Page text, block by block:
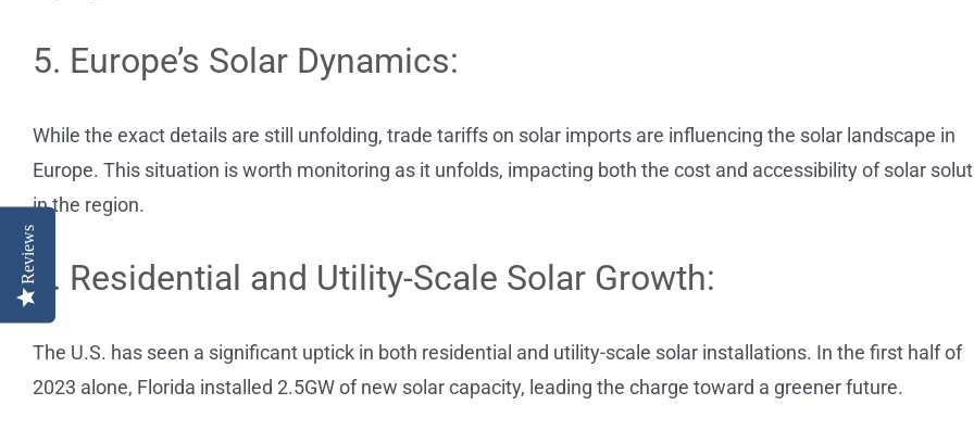
Reviews
5. Europe’s Solar Dynamics:
While the exact details are still unfolding, trade tariffs on solar imports are influencing the solar landscape in
Europe. This situation is worth monitoring as it unfolds, impacting both the cost and accessibility of solar
in the region.
6. Residential and Utility-Scale Solar Growth:
The U.S. has seen a significant uptick in both residential and utility-scale solar installations. In the first half of
2023 alone, Florida installed 2.5GW of new solar capacity, leading the charge toward a greener future.